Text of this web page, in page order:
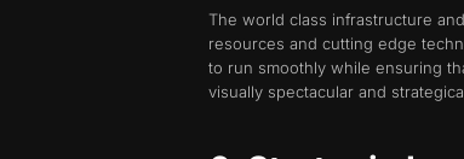
The world class infrastructure
resources and cutting edge
to run smoothly while ensuring
visually spectacular and